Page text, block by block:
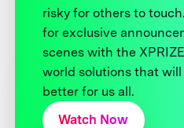
risky for others to
for exclusive
scenes with the
world solutions that
better for us all.
Watch Now